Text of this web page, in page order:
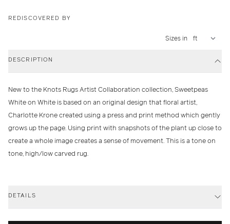
REDISCOVERED BY
Sizes in
DESCRIPTION
New to the Knots Rugs Artist Collaboration collection, Sweetpeas
White on White is based on an original design that floral artist,
Charlotte Krone created using a press and print method which gently
grows up the page. Using print with snapshots of the plant up close to
create a whole image creates a sense of movement. This is a tone on
tone, high/low carved rug.
DETAILS